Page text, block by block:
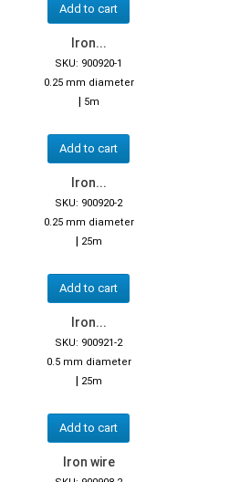
Add to cart
Iron...
SKU: 900920-1
0.25 mm diameter
| 5m
Add to cart
Iron...
SKU: 900920-2
0.25 mm diameter
| 25m
Add to cart
Iron...
SKU: 900921-2
0.5 mm diameter
| 25m
Add to cart
Iron wire